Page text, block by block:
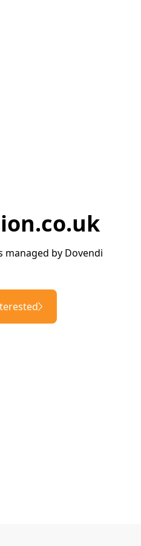
managed by Dovendi